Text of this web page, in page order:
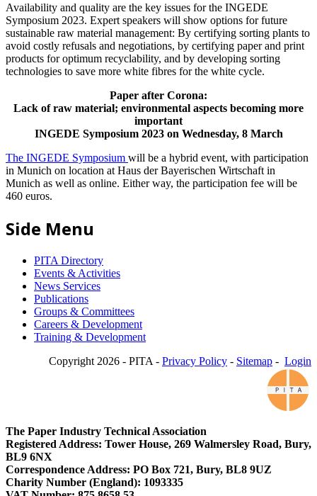
Availability and quality are the key issues for the INGEDE
Symposium 2023. Expert speakers will show options for future
sustainable raw material management: By certifying sorting plants to
avoid costly refusals and negotiations, by certifying paper and print
products for optimum recyclability, and by developing sorting
technologies to save more white fibres for the white cycle.
Paper after Corona:
Lack of raw material; environmental aspects becoming more
important
INGEDE Symposium 2023 on Wednesday, 8 March
The INGEDE Symposium will be a hybrid event, with participation
in Munich on location at Haus der Bayerischen Wirtschaft in
Munich as well as online. Either way, the participation fee will be
460 euros.
Side Menu
PITA Directory
Events & Activities
News Services
Publications
Groups & Committees
Careers & Development
Training & Development
Copyright 2026 - PITA - Privacy Policy - Sitemap - Login
The Paper Industry Technical Association
Registered Address: Tower House, 269 Walmersley Road, Bury,
BL9 6NX
Correspondence Address: PO Box 721, Bury, BL8 9UZ
Charity Number (England): 1093335